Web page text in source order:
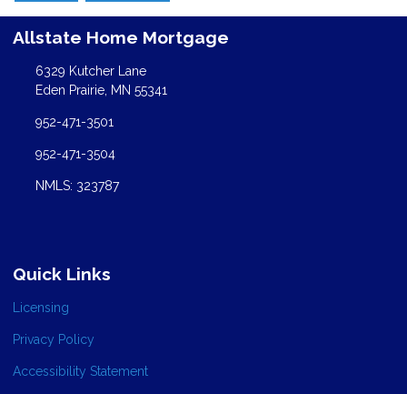
Allstate Home Mortgage
6329 Kutcher Lane
Eden Prairie, MN 55341
952-471-3501
952-471-3504
NMLS: 323787
Quick Links
Licensing
Privacy Policy
Accessibility Statement